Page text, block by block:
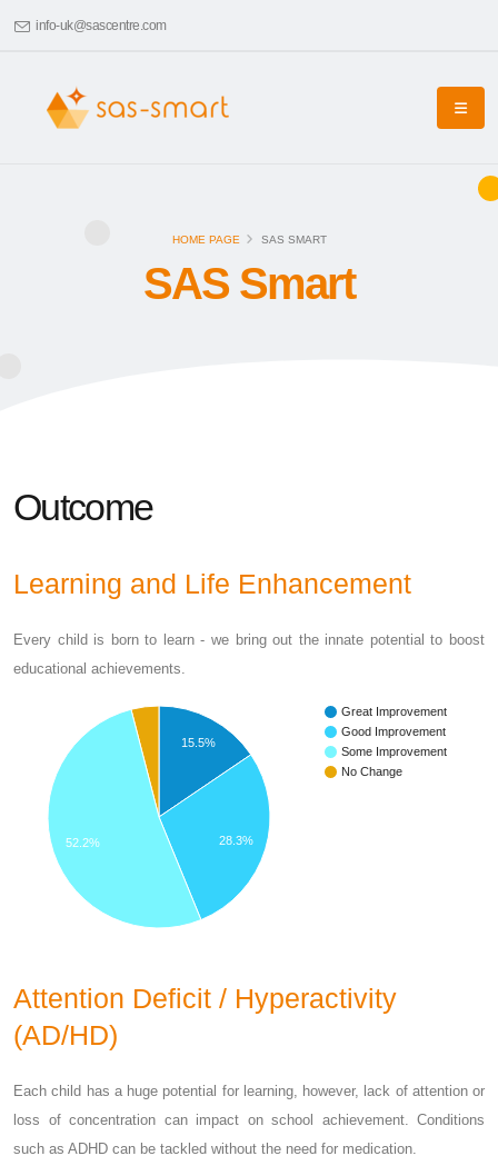
info-uk@sascentre.com
HOME PAGE SAS SMART
SAS Smart
Outcome
Learning and Life Enhancement
Every child is born to learn - we bring out the innate potential to boost
educational achievements.
Great Improvement
Good Improvement
Some Improvement
No Change
15.5%
28.3%
52.2%
Attention Deficit / Hyperactivity
(AD/HD)
Each child has a huge potential for learning, however, lack of attention or
loss of concentration can impact on school achievement. Conditions
such as ADHD can be tackled without the need for medication.